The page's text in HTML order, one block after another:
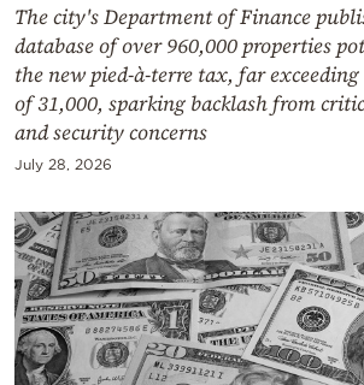
by
The city's Department of Finance
database of over 960,000 properties
the new pied-à-terre tax, far
of 31,000, sparking backlash from
and security concerns
July 28, 2026